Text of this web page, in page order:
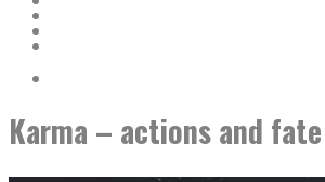
Karma – actions and